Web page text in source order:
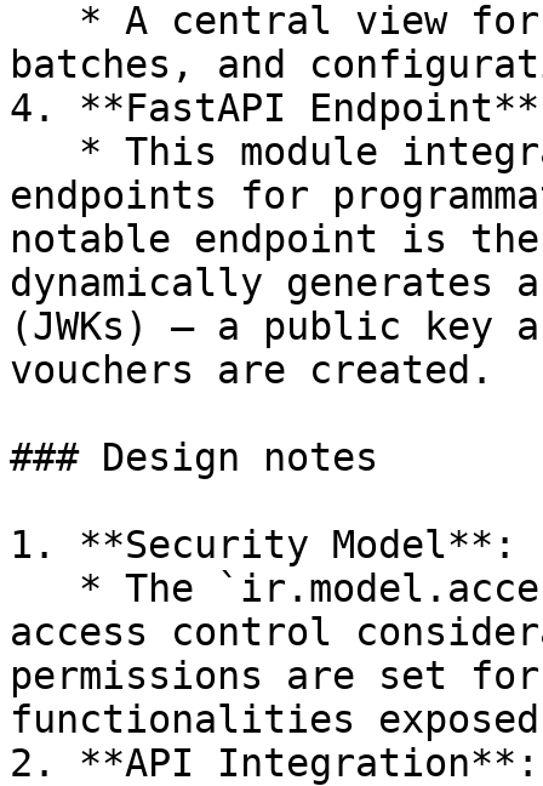
batches, and
4. **FastAPI
endpoints for
notable endpoint is
dynamically generates
(JWKs) – a public key
vouchers are created.
### Design notes
1. **Security Model**:
access control
permissions are set
functionalities
2. **API Integration**: